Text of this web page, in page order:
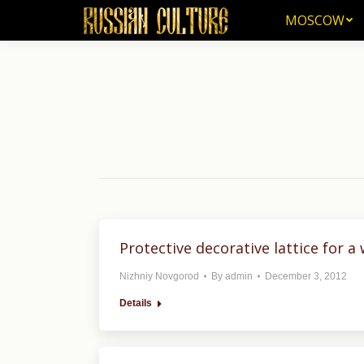
MOSCOW
Protective decorative lattice for a
Nizhniy Novgorod By admin December 3, 2012
Details
MOSCOW